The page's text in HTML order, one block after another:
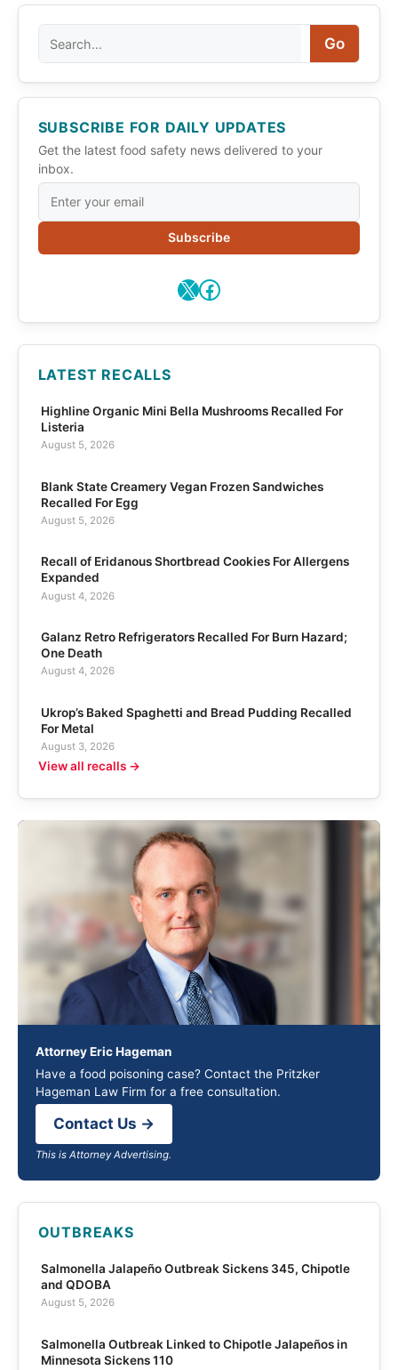
Go
SUBSCRIBE FOR DAILY UPDATES
Get the latest food safety news delivered to your
inbox.
Subscribe
X Facebook
LATEST RECALLS
Highline Organic Mini Bella Mushrooms Recalled For
Listeria
August 5, 2026
Blank State Creamery Vegan Frozen Sandwiches
Recalled For Egg
August 5, 2026
Recall of Eridanous Shortbread Cookies For Allergens
Expanded
August 4, 2026
Galanz Retro Refrigerators Recalled For Burn Hazard;
One Death
August 4, 2026
Ukrop’s Baked Spaghetti and Bread Pudding Recalled
For Metal
August 3, 2026
View all recalls →
Attorney Eric Hageman
Have a food poisoning case? Contact the Pritzker
Hageman Law Firm for a free consultation.
Contact Us →
This is Attorney Advertising.
OUTBREAKS
Salmonella Jalapeño Outbreak Sickens 345, Chipotle
and QDOBA
August 5, 2026
Salmonella Outbreak Linked to Chipotle Jalapeños in
Minnesota Sickens 110